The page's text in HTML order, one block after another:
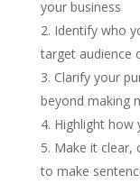
your business
Identify who
target audience
Clarify your
beyond making
Highlight how
Make it clear,
to make